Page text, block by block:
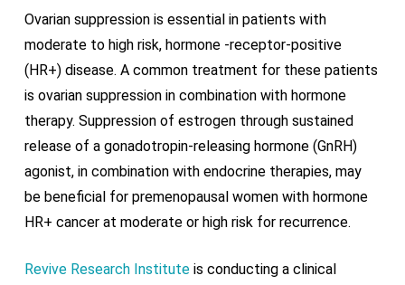
Ovarian suppression is essential in patients with
moderate to high risk, hormone -receptor-positive
(HR+) disease. A common treatment for these patients
is ovarian suppression in combination with hormone
therapy. Suppression of estrogen through sustained
release of a gonadotropin-releasing hormone (GnRH)
agonist, in combination with endocrine therapies, may
be beneficial for premenopausal women with hormone
HR+ cancer at moderate or high risk for recurrence.
Revive Research Instituteis conducting a clinical